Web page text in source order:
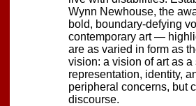
Wynn Newhouse, the
bold, boundary-defying
contemporary art —
are as varied in form as
vision: a vision of art as
representation, identity,
peripheral concerns, but
discourse.